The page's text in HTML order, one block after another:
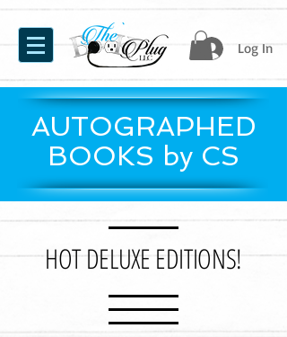
Log In
AUTOGRAPHED
BOOKS by CS
HOT DELUXE EDITIONS!